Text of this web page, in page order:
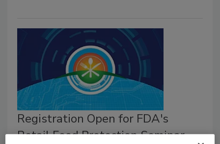
Registration Open for FDA's
Retail Food Protection Seminar,